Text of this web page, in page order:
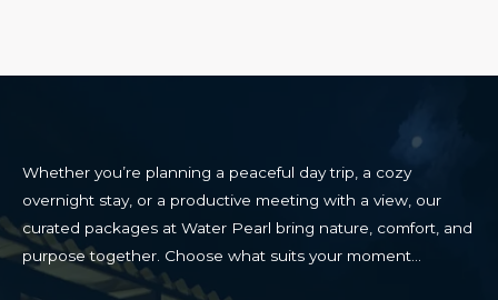
Whether you’re planning a peaceful day trip, a cozy
overnight stay, or a productive meeting with a view, our
curated packages at Water Pearl bring nature, comfort, and
purpose together. Choose what suits your moment…